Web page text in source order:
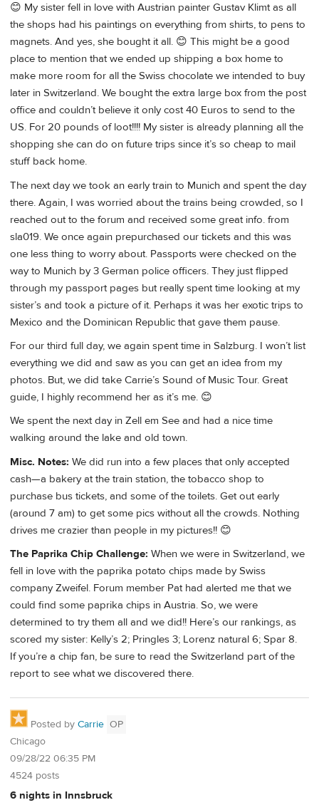
😊 My sister fell in love with Austrian painter Gustav Klimt as all
the shops had his paintings on everything from shirts, to pens to
magnets. And yes, she bought it all. 😊 This might be a good
place to mention that we ended up shipping a box home to
make more room for all the Swiss chocolate we intended to buy
later in Switzerland. We bought the extra large box from the post
office and couldn’t believe it only cost 40 Euros to send to the
US. For 20 pounds of loot!!!! My sister is already planning all the
shopping she can do on future trips since it’s so cheap to mail
stuff back home.
The next day we took an early train to Munich and spent the day
there. Again, I was worried about the trains being crowded, so I
reached out to the forum and received some great info. from
sla019. We once again prepurchased our tickets and this was
one less thing to worry about. Passports were checked on the
way to Munich by 3 German police officers. They just flipped
through my passport pages but really spent time looking at my
sister’s and took a picture of it. Perhaps it was her exotic trips to
Mexico and the Dominican Republic that gave them pause.
For our third full day, we again spent time in Salzburg. I won’t list
everything we did and saw as you can get an idea from my
photos. But, we did take Carrie’s Sound of Music Tour. Great
guide, I highly recommend her as it’s me. 😊
We spent the next day in Zell em See and had a nice time
walking around the lake and old town.
Misc. Notes: We did run into a few places that only accepted
cash—a bakery at the train station, the tobacco shop to
purchase bus tickets, and some of the toilets. Get out early
(around 7 am) to get some pics without all the crowds. Nothing
drives me crazier than people in my pictures!! 😊
The Paprika Chip Challenge: When we were in Switzerland, we
fell in love with the paprika potato chips made by Swiss
company Zweifel. Forum member Pat had alerted me that we
could find some paprika chips in Austria. So, we were
determined to try them all and we did!! Here’s our rankings, as
scored my sister: Kelly’s 2; Pringles 3; Lorenz natural 6; Spar 8.
If you’re a chip fan, be sure to read the Switzerland part of the
report to see what we discovered there.
Posted by Carrie OP
Chicago
09/28/22 06:35 PM
4524 posts
6 nights in Innsbruck